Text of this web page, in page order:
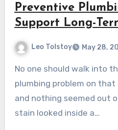
Preventive
Support Long-
Leo Tolstoy May 28,
No one should walk into the kitchen expecting a
plumbing problem on that
and nothing seemed out
stain looked inside a…